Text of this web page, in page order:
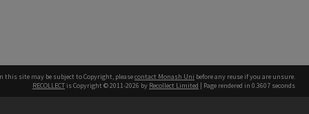
this site may be subject to Copyright, pleasecontact Monash Uni before any reuse if you are unsure.
RECOLLECT is Copyright © 2011-2026 by Recollect Limited | Page rendered in 0.3607 seconds